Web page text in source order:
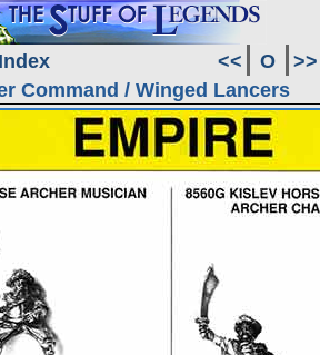
Index << O
>>
Command / Winged Lancers